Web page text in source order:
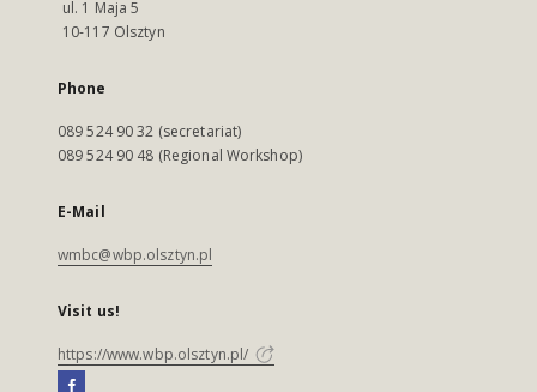
ul. 1 Maja 5
10-117 Olsztyn
Phone
089 524 90 32 (secretariat)
089 524 90 48 (Regional Workshop)
E-Mail
wmbc@wbp.olsztyn.pl
Visit us!
https://www.wbp.olsztyn.pl/